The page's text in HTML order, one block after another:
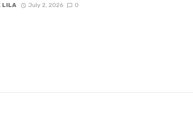
LILA July 2, 2026 0